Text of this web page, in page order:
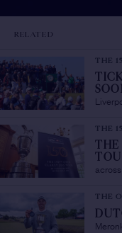
RELATED
THE
THE
THE
THE